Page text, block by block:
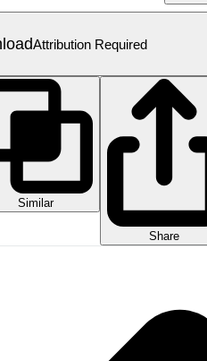
Attribution Required
Similar
Share